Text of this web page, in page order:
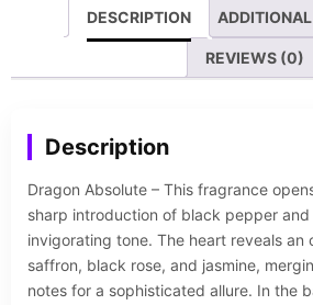
DESCRIPTION
REVIEWS (0)
Description
Dragon Absolute – This fragrance
sharp introduction of black pepper
invigorating tone. The heart reveals an
saffron, black rose, and jasmine,
notes for a sophisticated allure. In the